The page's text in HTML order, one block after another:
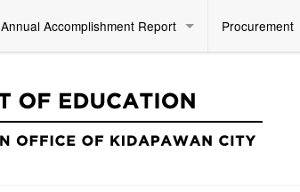
Annual Accomplishment Report Procurement